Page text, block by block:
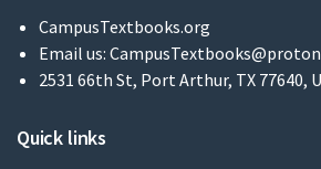
CampusTextbooks.org
Email us:
2531 66th St, Port Arthur, TX 77640,
Quick links